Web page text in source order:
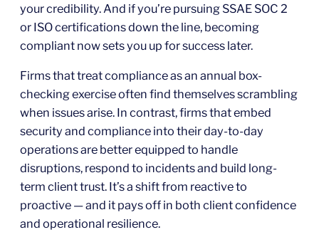
your credibility. And if you’re pursuing SSAE SOC 2
or ISO certifications down the line, becoming
compliant now sets you up for success later.
Firms that treat compliance as an annual box-
checking exercise often find themselves scrambling
when issues arise. In contrast, firms that embed
security and compliance into their day-to-day
operations are better equipped to handle
disruptions, respond to incidents and build long-
term client trust. It’s a shift from reactive to
proactive — and it pays off in both client confidence
and operational resilience.